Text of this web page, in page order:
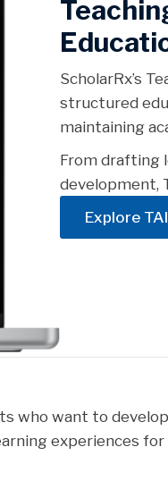
ScholarRx’s
structured
maintaining
From drafting
development,
Explore TAI
who want to
experiences